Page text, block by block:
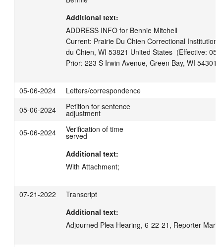
Additional text:
ADDRESS INFO for Bennie Mitchell
Current: Prairie Du Chien Correctional Institution,
du Chien, WI 53821 United States  (Effective:
05-06-2024
Letters/correspondence
05-06-2024
Petition for sentence
adjustment
05-06-2024
Verification of time
served
Additional text:
With Attachment;
07-21-2022
Transcript
Additional text:
Adjourned Plea Hearing, 6-22-21, Reporter Mary